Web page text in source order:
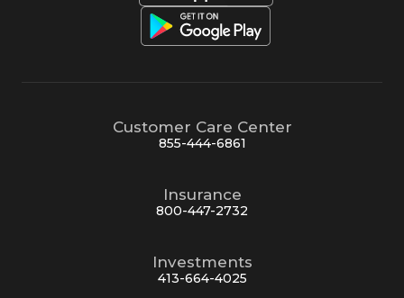
Customer Care Center
855-444-6861
Insurance
800-447-2732
Investments
413-664-4025